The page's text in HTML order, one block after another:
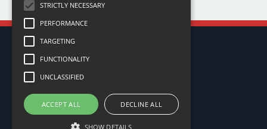
My Library
STRICTLY NECESSARY
PERFORMANCE
TARGETING
FUNCTIONALITY
UNCLASSIFIED
ACCEPT ALL DECLINE ALL
SHOW DETAILS